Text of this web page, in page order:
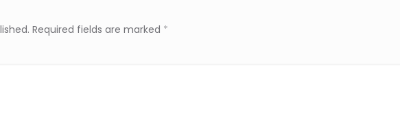
Required fields are marked *